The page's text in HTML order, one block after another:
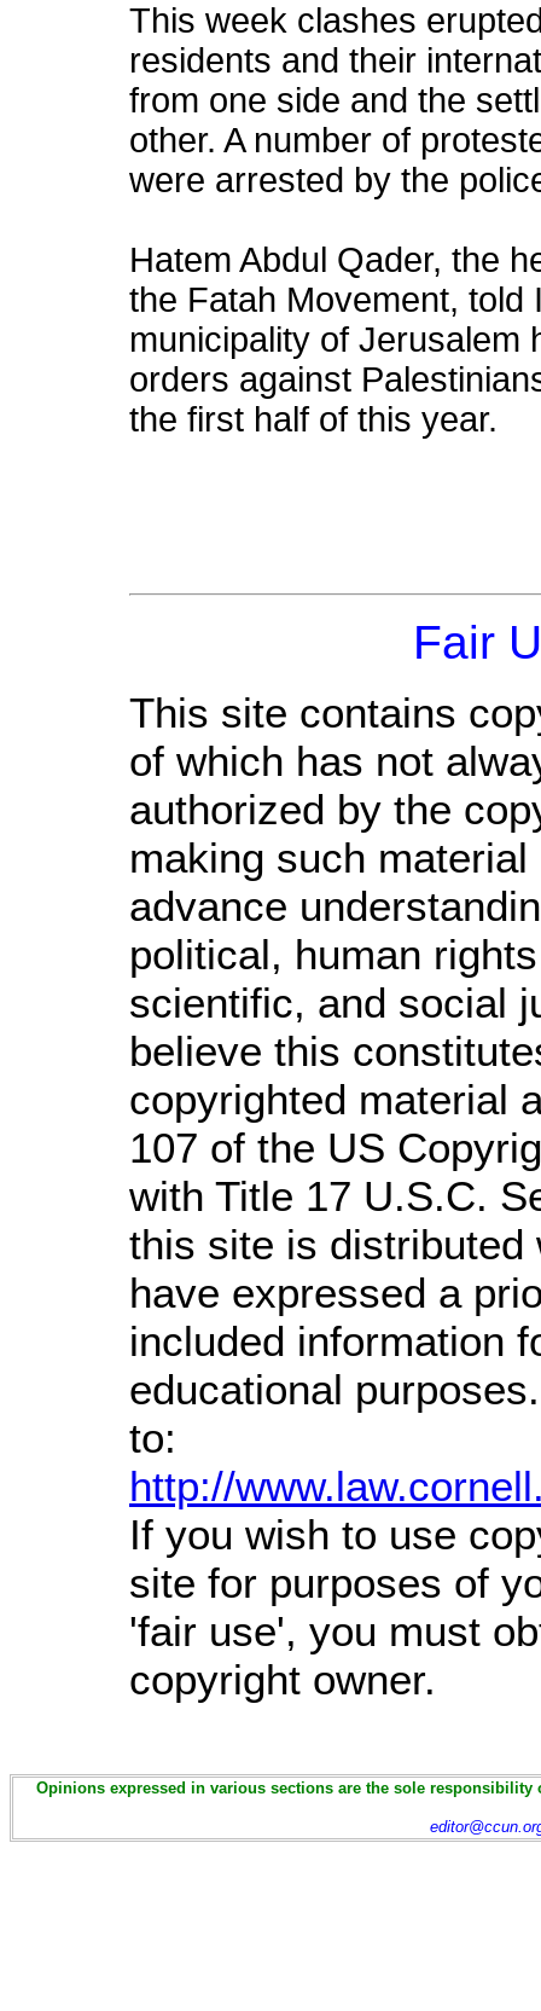
This week clashes
residents and their
from one side and the
other. A number of
were arrested by the
Hatem Abdul Qader, the
the Fatah Movement, told
municipality of Jerusalem
orders against
the first half of this year.
Fair
This site contains
of which has not
authorized by the
making such
advance
political, human
scientific, and social
believe this
copyrighted material
107 of the US
with Title 17 U.S.C.
this site is distributed
have expressed a
included information
educational
to:
http://
If you wish to use
site for purposes of
'fair use', you must
copyright owner.
Opinions expressed in various sections are the sole